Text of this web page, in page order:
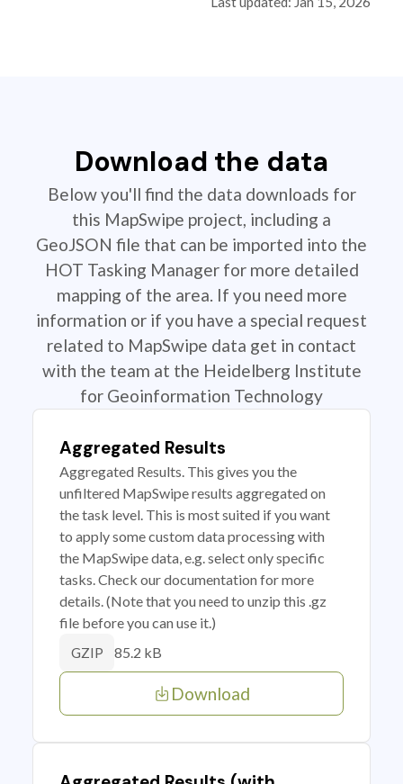
Download the data
Below you'll find the data downloads for
this MapSwipe project, including a
GeoJSON file that can be imported into the
HOT Tasking Manager for more detailed
mapping of the area. If you need more
information or if you have a special request
related to MapSwipe data get in contact
with the team at the Heidelberg Institute
for Geoinformation Technology
Aggregated Results
Aggregated Results. This gives you the
unfiltered MapSwipe results aggregated on
the task level. This is most suited if you want
to apply some custom data processing with
the MapSwipe data, e.g. select only specific
tasks. Check our documentation for more
details. (Note that you need to unzip this .gz
file before you can use it.)
GZIP 85.2 kB
Download